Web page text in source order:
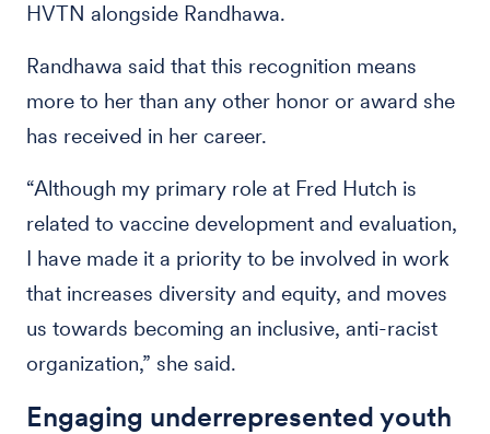
HVTN alongside Randhawa.
Randhawa said that this recognition means
more to her than any other honor or award she
has received in her career.
“Although my primary role at Fred Hutch is
related to vaccine development and evaluation,
I have made it a priority to be involved in work
that increases diversity and equity, and moves
us towards becoming an inclusive, anti-racist
organization,” she said.
Engaging underrepresented youth